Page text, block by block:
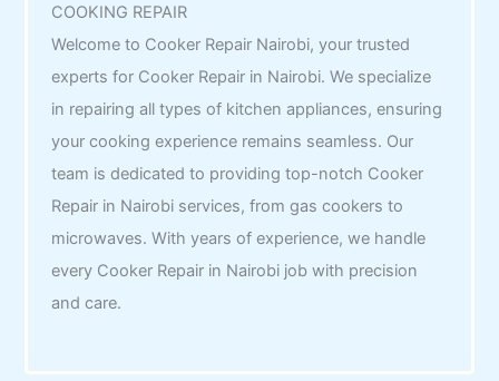
COOKING REPAIR
Welcome to Cooker Repair Nairobi, your trusted
experts for Cooker Repair in Nairobi. We specialize
in repairing all types of kitchen appliances, ensuring
your cooking experience remains seamless. Our
team is dedicated to providing top-notch Cooker
Repair in Nairobi services, from gas cookers to
microwaves. With years of experience, we handle
every Cooker Repair in Nairobi job with precision
and care.